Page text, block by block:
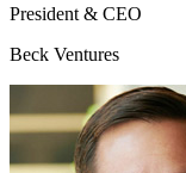
President & CEO
Beck Ventures